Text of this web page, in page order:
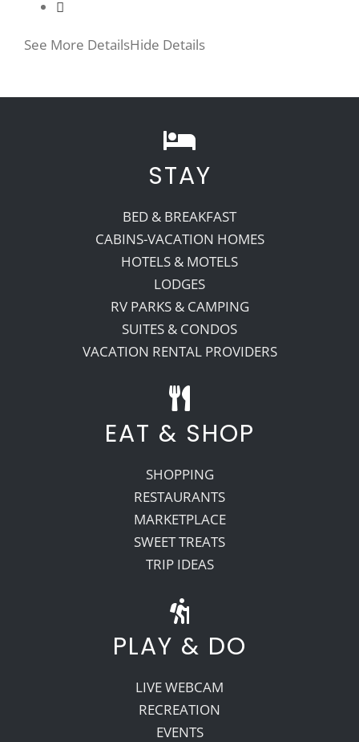
See More DetailsHide Details
STAY
BED & BREAKFAST
CABINS-VACATION HOMES
HOTELS & MOTELS
LODGES
RV PARKS & CAMPING
SUITES & CONDOS
VACATION RENTAL PROVIDERS
EAT & SHOP
SHOPPING
RESTAURANTS
MARKETPLACE
SWEET TREATS
TRIP IDEAS
PLAY & DO
LIVE WEBCAM
RECREATION
EVENTS